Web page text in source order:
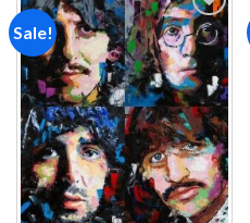
Sale!
Add to
wishlist